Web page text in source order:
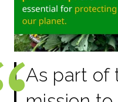
As part of